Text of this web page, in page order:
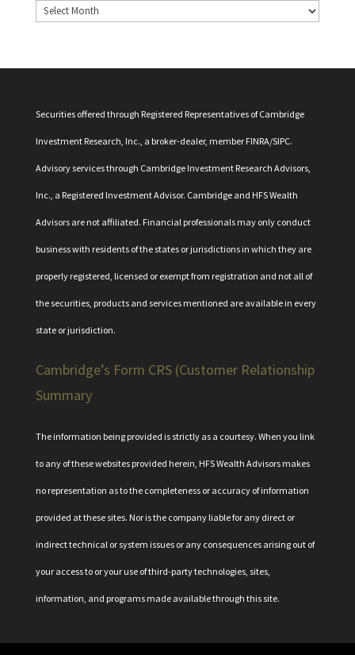
Securities offered through Registered Representatives of Cambridge
Investment Research, Inc., a broker-dealer, member FINRA/SIPC.
Advisory services through Cambridge Investment Research Advisors,
Inc., a Registered Investment Advisor. Cambridge and HFS Wealth
Advisors are not affiliated. Financial professionals may only conduct
business with residents of the states or jurisdictions in which they are
properly registered, licensed or exempt from registration and not all of
the securities, products and services mentioned are available in every
state or jurisdiction.
Cambridge’s Form CRS (Customer Relationship
Summary
The information being provided is strictly as a courtesy. When you link
to any of these websites provided herein, HFS Wealth Advisors makes
no representation as to the completeness or accuracy of information
provided at these sites. Nor is the company liable for any direct or
indirect technical or system issues or any consequences arising out of
your access to or your use of third-party technologies, sites,
information, and programs made available through this site.